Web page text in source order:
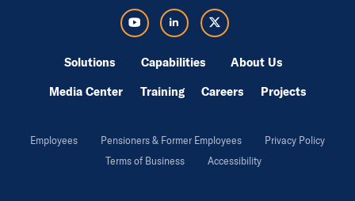
Visit Kinectrics Youtube in a new tab
Visit Kinectrics LinkedIn in a new tab
Visit Kinectrics Twitter in a new tab
Solutions Capabilities About Us
Media Center Training Careers Projects
Employees Pensioners & Former Employees
Privacy Policy
Terms of Business
Accessibility